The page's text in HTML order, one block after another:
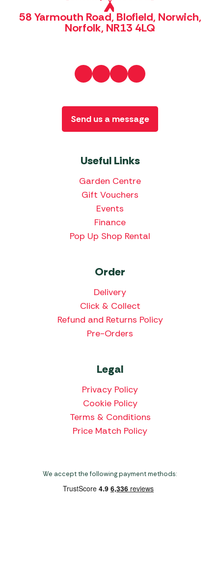
58 Yarmouth Road, Blofield, Norwich,
Norfolk, NR13 4LQ
Useful Links
Garden Centre
Gift Vouchers
Events
Finance
Pop Up Shop Rental
Order
Delivery
Click & Collect
Refund and Returns Policy
Pre-Orders
Legal
Privacy Policy
Cookie Policy
Terms & Conditions
Price Match Policy
Send us a message
We accept the following payment methods: